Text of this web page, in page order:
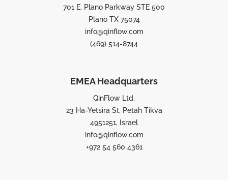
701 E. Plano Parkway STE 500
Plano TX 75074
info@qinflow.com
(469) 514-8744
EMEA Headquarters
QinFlow Ltd.
23 Ha-Yetsira St, Petah Tikva
4951251, Israel
info@qinflow.com
+972 54 560 4361